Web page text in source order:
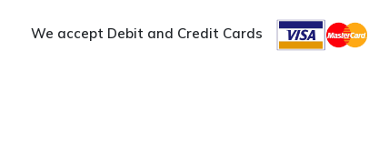
We accept Debit and Credit Cards